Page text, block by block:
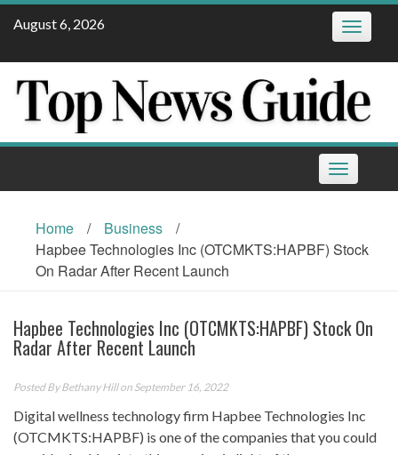
Skip
August 6, 2026 Toggle
Toggle
navigation
Home / Business
/
Hapbee Technologies Inc (OTCMKTS:HAPBF) Stock
On Radar After Recent Launch
Hapbee Technologies Inc (OTCMKTS:HAPBF) Stock On
Radar After Recent Launch
Posted ByBethany Hillon September 16, 2022
Digital wellness technology firm Hapbee Technologies Inc
(OTCMKTS:HAPBF) is one of the companies that you could